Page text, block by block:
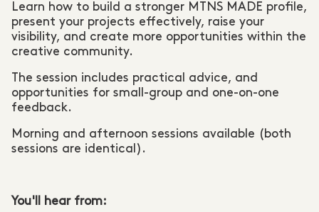
Learn how to build a stronger MTNS MADE profile,
present your projects effectively, raise your
visibility, and create more opportunities within the
creative community.
The session includes practical advice, and
opportunities for small-group and one-on-one
feedback.
Morning and afternoon sessions available (both
sessions are identical).
You'll hear from: